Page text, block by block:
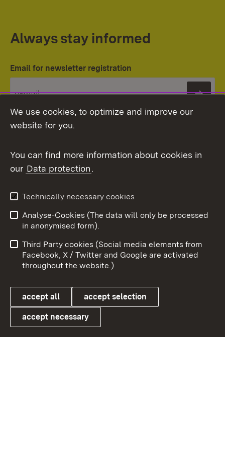
Always stay informed
Email for newsletter registration
Topic overview
Link zum Landesportal
User information
Data protection
Cookies
To
We use cookies, to optimize and improve our
website for you.
You can find more information about cookies in
our Data protection.
Technically necessary cookies
Analyse-Cookies (The data will only be processed
in anonymised form).
Third Party cookies (Social media elements from
Facebook, X / Twitter and Google are activated
throughout the website.)
accept all accept selection
accept necessary